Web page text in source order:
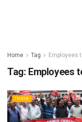
Home Tag Employees
Tag: Employees
INDIA